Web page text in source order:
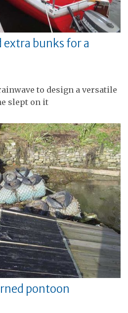
extra bunks for a
to design a versatile
slept on it
pontoon